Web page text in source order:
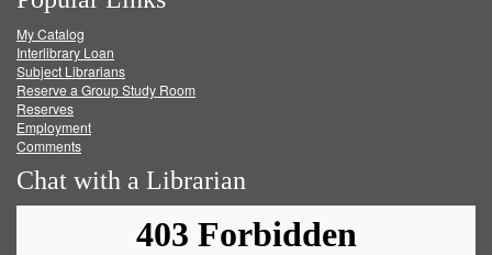
FacebookTwitter
My Catalog
Interlibrary Loan
Subject Librarians
Reserve a Group Study Room
Reserves
Employment
Comments
Chat with a Librarian